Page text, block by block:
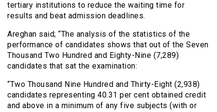
tertiary institutions to reduce the waiting time for
results and beat admission deadlines.
Areghan said; “The analysis of the statistics of the
performance of candidates shows that out of the Seven
Thousand Two Hundred and Eighty-Nine (7,289)
candidates that sat the examination:
“Two Thousand Nine Hundred and Thirty-Eight (2,938)
candidates representing 40.31 per cent obtained credit
and above in a minimum of any five subjects (with or